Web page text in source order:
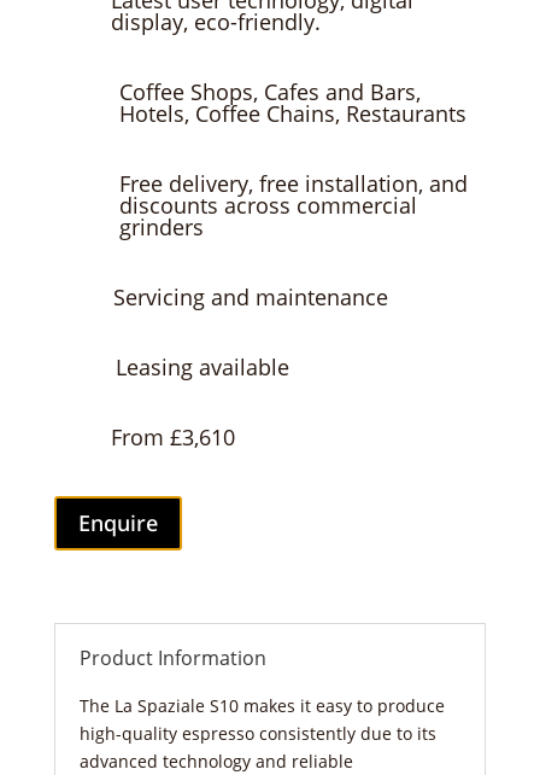
display, eco-friendly.
Coffee Shops, Cafes and Bars,
Hotels, Coffee Chains, Restaurants
Free delivery, free installation, and
discounts across commercial
grinders
Servicing and maintenance
Leasing available
From £3,610
Enquire
Product Information
The La Spaziale S10 makes it easy to produce
high-quality espresso consistently due to its
advanced technology and reliable